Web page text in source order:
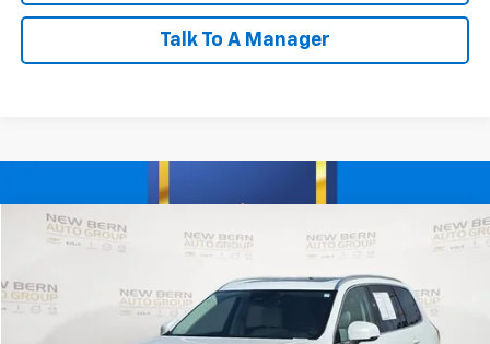
Talk To A Manager
Used 2023Volvo XC90Core
VIN:
YV4L12PK5P1981179 Stock: V26086A Model: XC90B5CAWD
FINANCE
$35,998
Compare Vehicle